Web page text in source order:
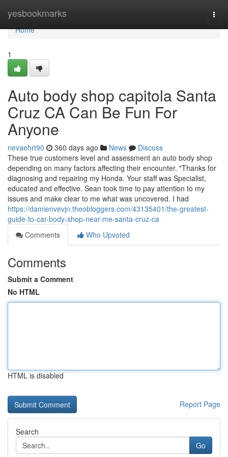
yesbookmarks
Home
Home
1
Auto body shop capitola Santa
Cruz CA Can Be Fun For
Anyone
nevaehrt90 360 days ago News
Discuss
These true customers level and assessment an auto body shop
depending on many factors affecting their encounter. "Thanks for
diagnosing and repairing my Honda. Your staff was Specialist,
educated and effective. Sean took time to pay attention to my
issues and make clear to me what was uncovered. I had
https://damienvevjn.theobloggers.com/43135401/the-greatest-
guide-to-car-body-shop-near-me-santa-cruz-ca
Comments
Who Upvoted
Comments
Submit a Comment
No HTML
HTML is disabled
Report Page
Search
Go